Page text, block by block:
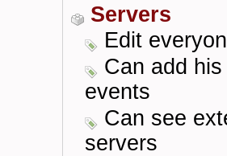
Servers
Edit
Can add
events
Can see
servers